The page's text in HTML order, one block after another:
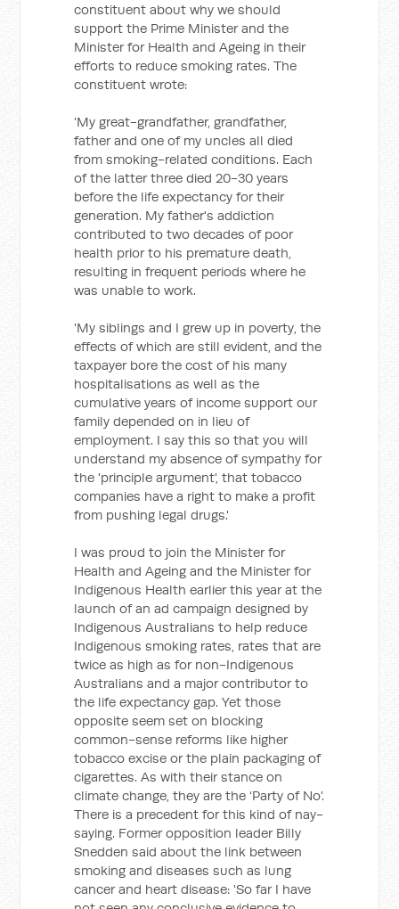
constituent about why we should
support the Prime Minister and the
Minister for Health and Ageing in their
efforts to reduce smoking rates. The
constituent wrote:
'My great-grandfather, grandfather,
father and one of my uncles all died
from smoking-related conditions. Each
of the latter three died 20-30 years
before the life expectancy for their
generation. My father's addiction
contributed to two decades of poor
health prior to his premature death,
resulting in frequent periods where he
was unable to work.
'My siblings and I grew up in poverty, the
effects of which are still evident, and the
taxpayer bore the cost of his many
hospitalisations as well as the
cumulative years of income support our
family depended on in lieu of
employment. I say this so that you will
understand my absence of sympathy for
the 'principle argument', that tobacco
companies have a right to make a profit
from pushing legal drugs.'
I was proud to join the Minister for
Health and Ageing and the Minister for
Indigenous Health earlier this year at the
launch of an ad campaign designed by
Indigenous Australians to help reduce
Indigenous smoking rates, rates that are
twice as high as for non-Indigenous
Australians and a major contributor to
the life expectancy gap. Yet those
opposite seem set on blocking
common-sense reforms like higher
tobacco excise or the plain packaging of
cigarettes. As with their stance on
climate change, they are the ‘Party of No'.
There is a precedent for this kind of nay-
saying. Former opposition leader Billy
Snedden said about the link between
smoking and diseases such as lung
cancer and heart disease: 'So far I have